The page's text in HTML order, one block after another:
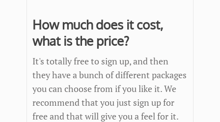
How much does it cost,
what is the price?
It's totally free to sign up, and then
they have a bunch of different packages
you can choose from if you like it. We
recommend that you just sign up for
free and that will give you a feel for it.